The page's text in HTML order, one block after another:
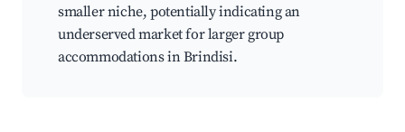
smaller niche, potentially indicating an
underserved market for larger group
accommodations in Brindisi.